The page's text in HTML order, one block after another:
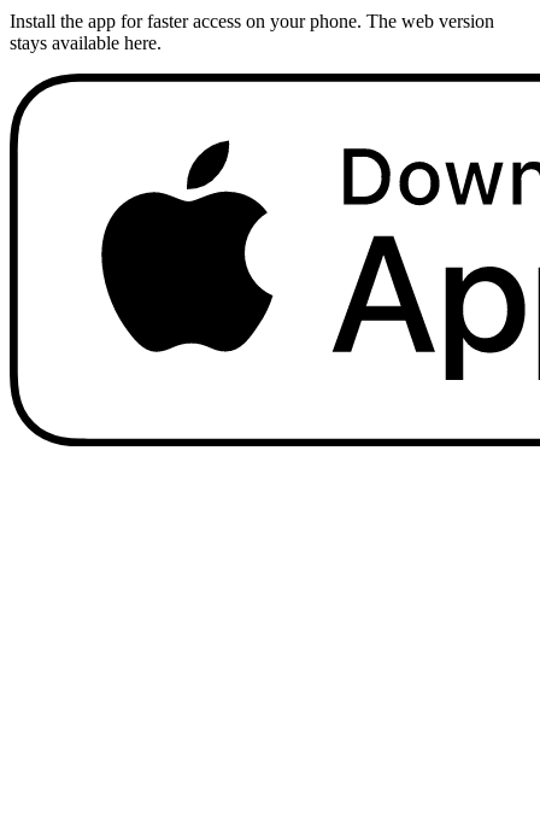
Install the app for faster access on your phone. The web version
stays available here.